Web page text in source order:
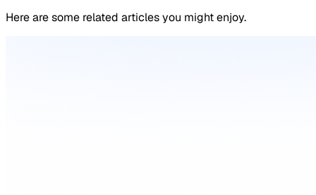
Here are some related articles you might enjoy.